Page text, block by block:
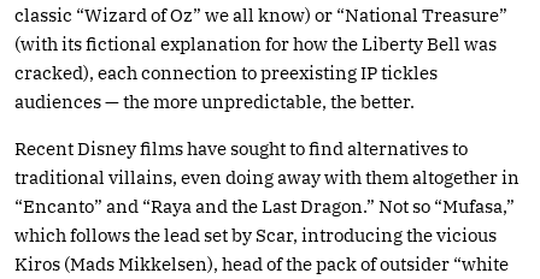
classic “Wizard of Oz” we all know) or “National Treasure”
(with its fictional explanation for how the Liberty Bell was
cracked), each connection to preexisting IP tickles
audiences — the more unpredictable, the better.
Recent Disney films have sought to find alternatives to
traditional villains, even doing away with them altogether in
“Encanto” and “Raya and the Last Dragon.” Not so “Mufasa,”
which follows the lead set by Scar, introducing the vicious
Kiros (Mads Mikkelsen), head of the pack of outsider “white